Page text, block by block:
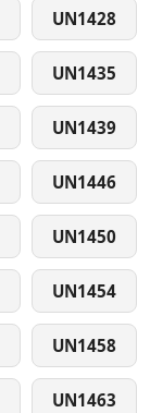
UN1428
UN1435
UN1439
UN1446
UN1450
UN1454
UN1458
UN1463